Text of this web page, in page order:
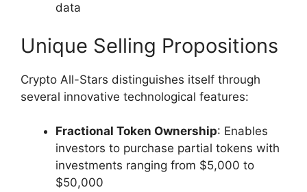
data
Unique Selling Propositions
Crypto All-Stars distinguishes itself through
several innovative technological features:
Fractional Token Ownership: Enables
investors to purchase partial tokens with
investments ranging from $5,000 to
$50,000